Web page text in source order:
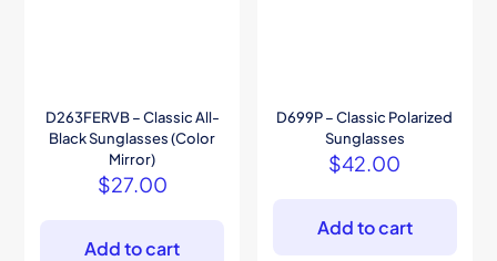
D263FERVB – Classic All-
Black Sunglasses (Color
Mirror)
$27.00
Add to cart
D699P – Classic Polarized
Sunglasses
$42.00
Add to cart